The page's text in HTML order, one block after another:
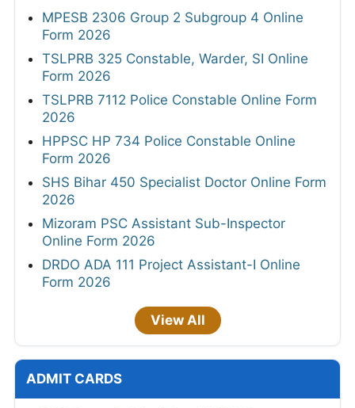
MPESB 2306 Group 2 Subgroup 4 Online
Form 2026
TSLPRB 325 Constable, Warder, SI Online
Form 2026
TSLPRB 7112 Police Constable Online Form
2026
HPPSC HP 734 Police Constable Online
Form 2026
SHS Bihar 450 Specialist Doctor Online Form
2026
Mizoram PSC Assistant Sub-Inspector
Online Form 2026
DRDO ADA 111 Project Assistant-I Online
Form 2026
View All
ADMIT CARDS